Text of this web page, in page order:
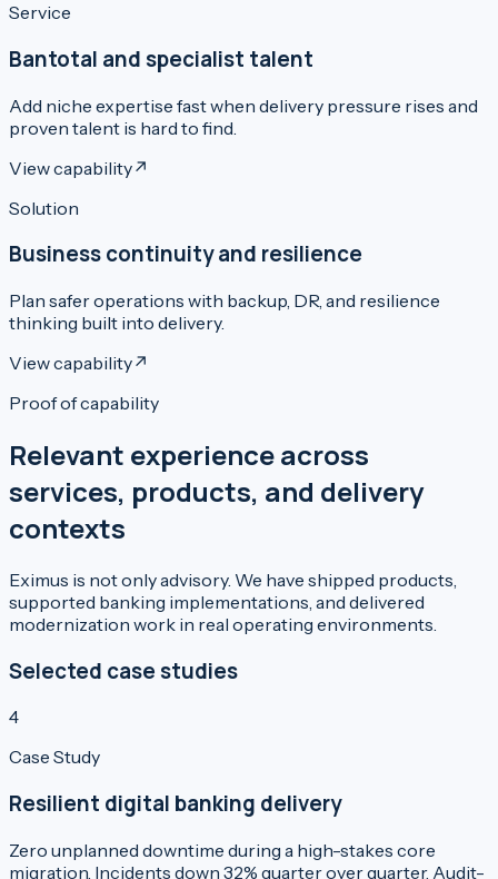
Service
Bantotal and specialist talent
Add niche expertise fast when delivery pressure rises and
proven talent is hard to find.
View capability↗
Solution
Business continuity and resilience
Plan safer operations with backup, DR, and resilience
thinking built into delivery.
View capability↗
Proof of capability
Relevant experience across
services, products, and delivery
contexts
Eximus is not only advisory. We have shipped products,
supported banking implementations, and delivered
modernization work in real operating environments.
Selected case studies
4
Case Study
Resilient digital banking delivery
Zero unplanned downtime during a high-stakes core
migration. Incidents down 32% quarter over quarter. Audit-